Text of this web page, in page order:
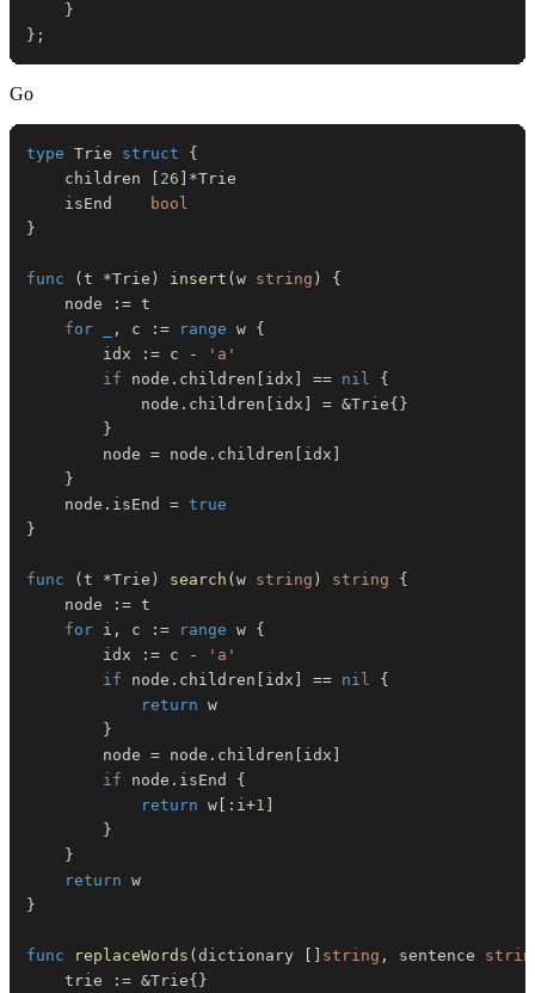
}
} ;
Go
type Trie struct
{
	children
26 *
	isEnd
bool
}
func ( t *Trie ) insert ( w string )
{
	node
:=
for
, c := range w {
		idx
:= c -
'a'
if node . children idx == nil
{
			node
. children idx = &Trie{ }
}
		node
= node . children idx
}
	node
. isEnd = true
}
func ( t *Trie ) search ( w string ) string
{
	node
:=
for i , c := range w {
		idx
:= c -
'a'
if node . children idx == nil
{
return
}
		node
= node . children idx
if node . isEnd {
return w : i+1
}
}
return
}
func replaceWords ( dictionary string , sentence
	trie
:= &Trie{ }